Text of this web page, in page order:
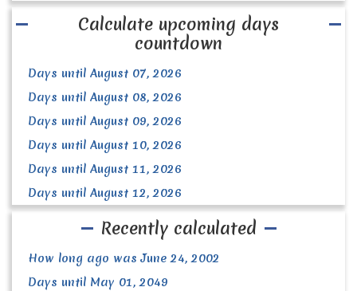
Calculate upcoming days
countdown
Days until August 07, 2026
Days until August 08, 2026
Days until August 09, 2026
Days until August 10, 2026
Days until August 11, 2026
Days until August 12, 2026
Recently calculated
How long ago was June 24, 2002
Days until May 01, 2049